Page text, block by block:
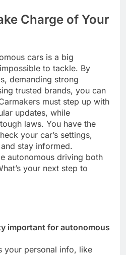
Charge of Your
cars is a big
to tackle. By
demanding strong
trusted brands, you can
must step up with
updates, while
laws. You have the
your car’s settings,
stay informed.
autonomous driving both
your next step to
important for autonomous
your personal info, like